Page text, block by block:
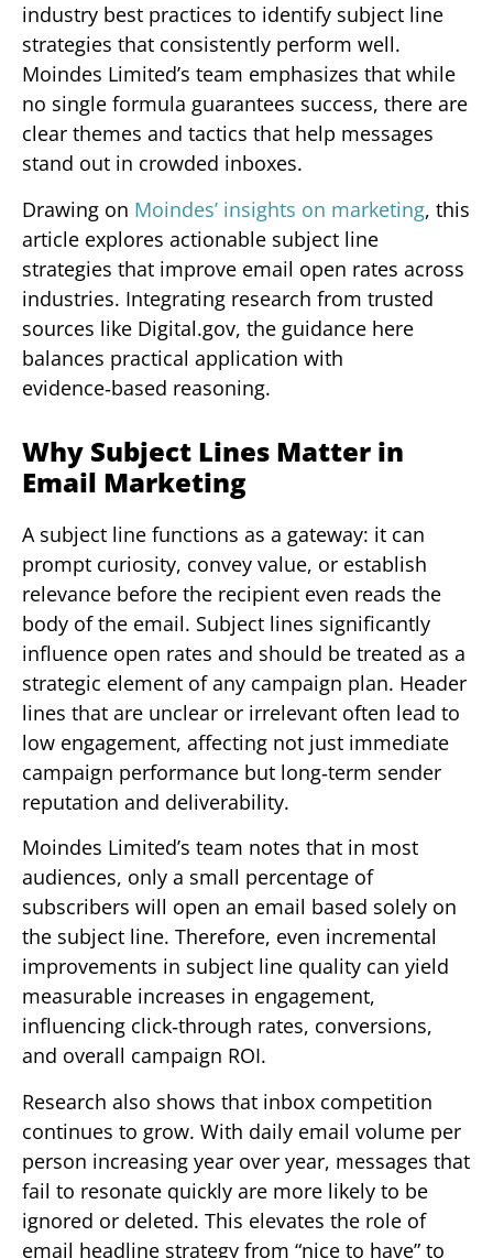
industry best practices to identify subject line
strategies that consistently perform well.
Moindes Limited’s team emphasizes that while
no single formula guarantees success, there are
clear themes and tactics that help messages
stand out in crowded inboxes.
Drawing on Moindes’ insights on marketing, this
article explores actionable subject line
strategies that improve email open rates across
industries. Integrating research from trusted
sources like Digital.gov, the guidance here
balances practical application with
evidence‑based reasoning.
Why Subject Lines Matter in
Email Marketing
A subject line functions as a gateway: it can
prompt curiosity, convey value, or establish
relevance before the recipient even reads the
body of the email. Subject lines significantly
influence open rates and should be treated as a
strategic element of any campaign plan. Header
lines that are unclear or irrelevant often lead to
low engagement, affecting not just immediate
campaign performance but long‑term sender
reputation and deliverability.
Moindes Limited’s team notes that in most
audiences, only a small percentage of
subscribers will open an email based solely on
the subject line. Therefore, even incremental
improvements in subject line quality can yield
measurable increases in engagement,
influencing click‑through rates, conversions,
and overall campaign ROI.
Research also shows that inbox competition
continues to grow. With daily email volume per
person increasing year over year, messages that
fail to resonate quickly are more likely to be
ignored or deleted. This elevates the role of
email headline strategy from “nice to have” to